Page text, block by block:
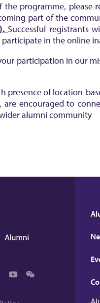
the programme, please
part of the
Successful registrants
in the online
participation in our
presence of location-
are encouraged to
alumni community